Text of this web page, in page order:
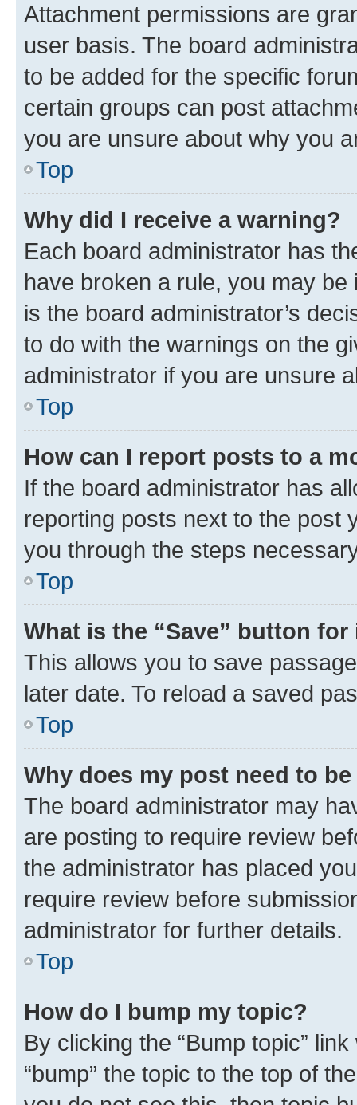
Attachment permissions are
user basis. The board
to be added for the specific
certain groups can post
you are unsure about why you
Top
Why did I receive a warning?
Each board administrator has
have broken a rule, you may
is the board administrator’s
to do with the warnings on the
administrator if you are unsure
Top
How can I report posts to a
If the board administrator has
reporting posts next to the post
you through the steps
Top
What is the “Save” button
This allows you to save
later date. To reload a saved
Top
Why does my post need to
The board administrator may
are posting to require review
the administrator has placed
require review before
administrator for further details.
Top
How do I bump my topic?
By clicking the “Bump topic”
“bump” the topic to the top of